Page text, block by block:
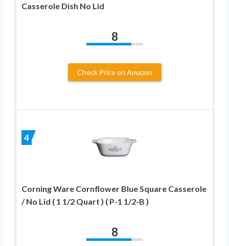
Casserole Dish No Lid
8
Check Price on Amazon
4
Corning Ware Cornflower Blue Square Casserole
/ No Lid ( 1 1/2 Quart ) ( P-1 1/2-B )
8